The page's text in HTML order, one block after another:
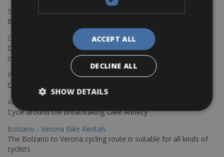
Sevilla – Granada Bike Rentals
Book your bikes in Sevilla and leave your bikes in Granada
Copenhagen - Hamburg Bike Rentals
Cycle from Denmark’s cycling capital to Germany’s famous port
city.
Paris - Saint-Malo Bike Rentals
Cycle from Paris to the Saint-Malo.
Annecy Rent a Bike
Cycle around the breathtaking Lake Annecy
Bolzano - Verona Bike Rentals
The Bolzano to Verona cycling route is suitable for all kinds of
cyclists
ACCEPT ALL
DECLINE ALL
SHOW DETAILS